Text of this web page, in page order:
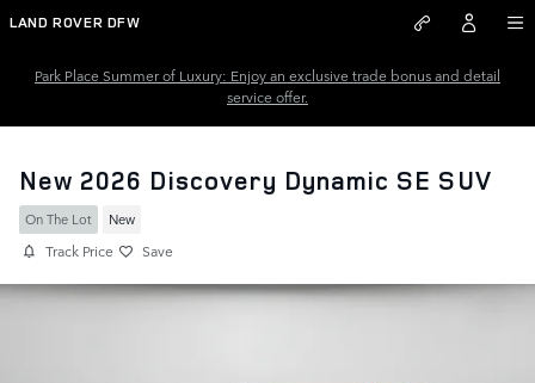
Skip to main content
LAND ROVER DFW
Park Place Summer of Luxury: Enjoy an exclusive trade bonus and detail
service offer.
New 2026 Discovery Dynamic SE SUV
On The Lot New
Track Price Save